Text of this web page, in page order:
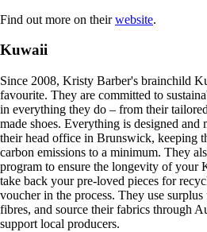
Find out more on theirwebsite.
Kuwaii
Since 2008, Kristy Barber's brainchild
favourite. They are committed to
in everything they do – from their
made shoes. Everything is designed
their head office in Brunswick, keeping
carbon emissions to a minimum. They
program to ensure the longevity of your
take back your pre-loved pieces for
voucher in the process. They use
fibres, and source their fabrics through
support local producers.